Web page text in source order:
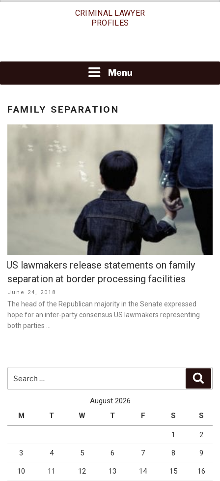
CRIMINAL LAWYER
PROFILES
Menu
FAMILY SEPARATION
US lawmakers release statements on family
separation at border processing facilities
Posted
on
June 24, 2018
The head of the Republican majority in the Senate expressed
hope for an inter-party consensus US lawmakers representing
both parties …
August 2026
M
T W T F S S
1 2
3 4 5 6 7 8 9
10 11 12 13 14 15 16